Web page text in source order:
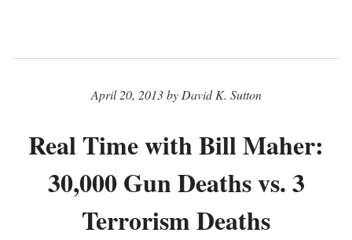
April 20, 2013 by David K. Sutton
Real Time with Bill Maher:
30,000 Gun Deaths vs. 3
Terrorism Deaths